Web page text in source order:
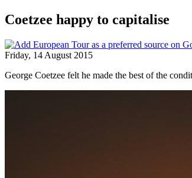
Coetzee happy to capitalise
Friday, 14 August 2015
George Coetzee felt he made the best of the